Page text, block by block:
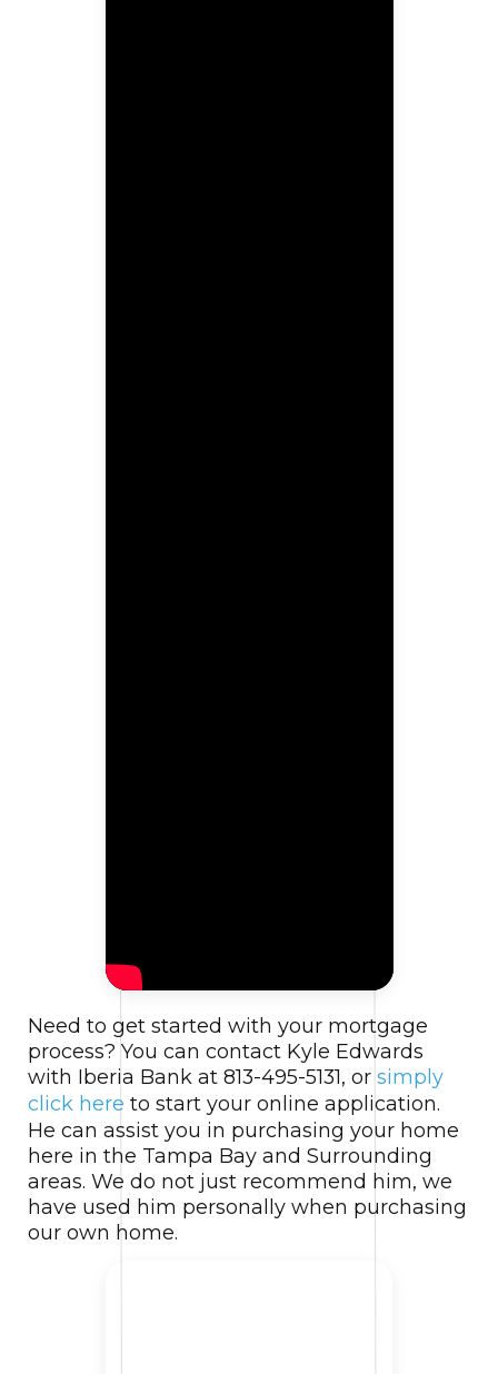
Need to get started with your mortgage
process? You can contact Kyle Edwards
with Iberia Bank at 813-495-5131, or simply
click here to start your online application.
He can assist you in purchasing your home
here in the Tampa Bay and Surrounding
areas. We do not just recommend him, we
have used him personally when purchasing
our own home.